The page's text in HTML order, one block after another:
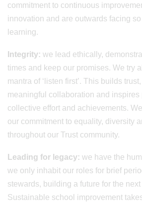
commitment to continuous
innovation and are outwards facing
learning.
Integrity: we lead ethically,
times and keep our promises. We try
mantra of ‘listen first’. This builds
meaningful collaboration and inspires
collective effort and achievements.
our commitment to equality, diversity
throughout our Trust community.
Leading for legacy: we have the
we only inhabit our roles for brief
stewards, building a future for the
Sustainable school improvement